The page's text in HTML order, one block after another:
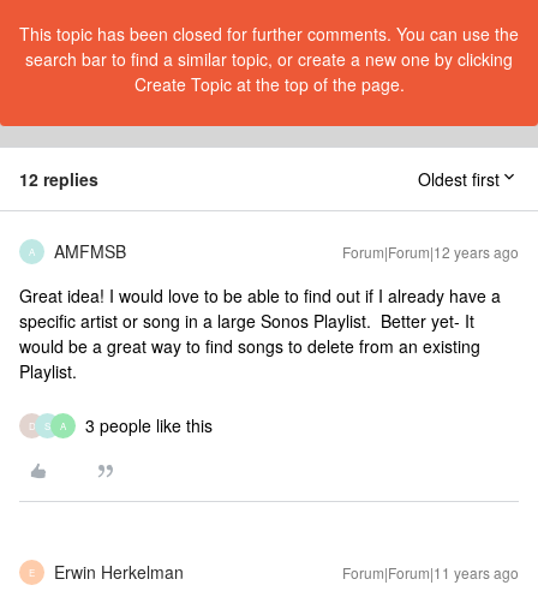
This topic has been closed for further comments. You can use the
search bar to find a similar topic, or create a new one by clicking
Create Topic at the top of the page.
12 replies Oldest first
A AMFMSB Forum|Forum|12 years ago
Great idea! I would love to be able to find out if I already have a
specific artist or song in a large Sonos Playlist. Better yet- It
would be a great way to find songs to delete from an existing
Playlist.
D S A 3 people like this
E Erwin Herkelman Forum|Forum|11 years ago